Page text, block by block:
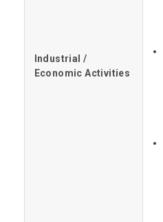
Industrial /
Economic Activities